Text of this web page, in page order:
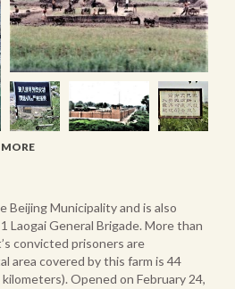
Beijing Municipality and is also
Laogai General Brigade. More than
convicted prisoners are
area covered by this farm is 44
Opened on February 24,